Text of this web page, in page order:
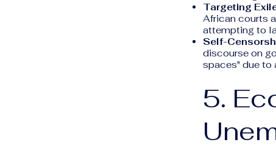
Targeting
African courts
attempting to
Self-
discourse on
spaces" due to
5.